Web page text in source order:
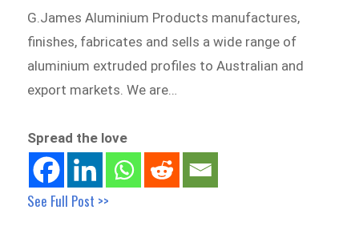
G.James Aluminium Products manufactures,
finishes, fabricates and sells a wide range of
aluminium extruded profiles to Australian and
export markets. We are…
Spread the love
See Full Post >>